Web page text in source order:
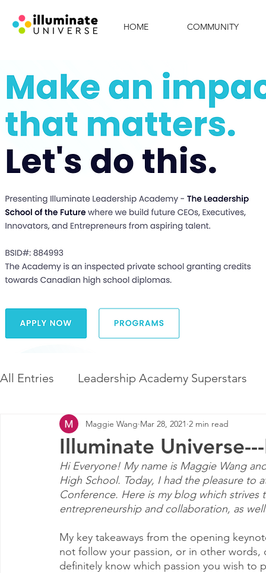
HOME COMMUNITY
All Entries Leadership Academy Superstars
Leadership and Career Development
Diversity and Inclusion The Illuminate
Illuminate
Maggie Wang Mar 28, 2021 2 min read
Hi Everyone! My name is Maggie Wang
High School. Today, I had the pleasure to
Conference. Here is my blog which
entrepreneurship and collaboration, as
My key takeaways from the opening
not follow your passion, or in other
definitely know which passion you wish